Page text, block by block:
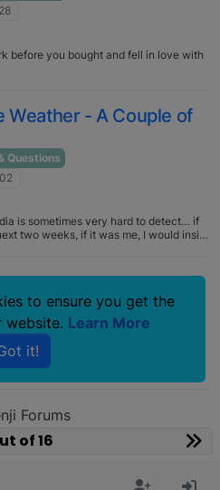
before you bought and fell in love with
Weather - A Couple of
Questions
is sometimes very hard to detect… if
two weeks, if it was me, I would insist
Questions
time to time, mostly at shows.
Forums
from
of 16
to ensure you get the
website. Learn More
it!